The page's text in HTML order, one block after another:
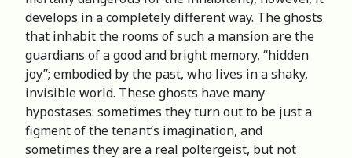
develops in a completely different way. The ghosts
that inhabit the rooms of such a mansion are the
guardians of a good and bright memory, “hidden
joy”; embodied by the past, who lives in a shaky,
invisible world. These ghosts have many
hypostases: sometimes they turn out to be just a
figment of the tenant’s imagination, and
sometimes they are a real poltergeist, but not